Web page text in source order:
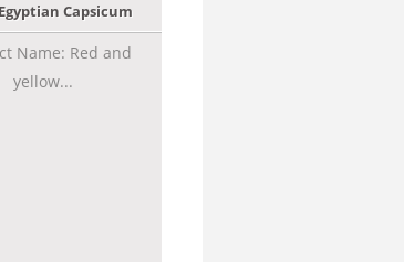
Capsicum
Name: Red and
yellow...